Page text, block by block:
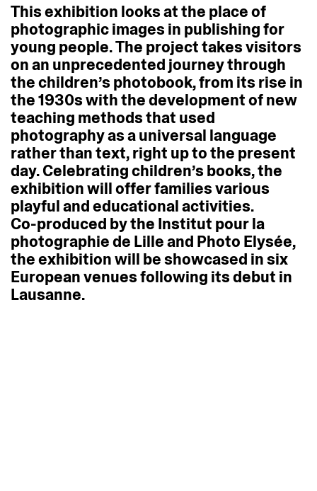
Thisexhibition looksatthe placeof
photographicimages in publishingfor
young people.The projecttakesvisitors
onan unprecedented journeythrough
thechildren’s photobook,from its rise in
the1930swiththedevelopmentofnew
teaching methodsthat used
photographyasauniversal language
ratherthantext,right uptothe present
day.Celebratingchildren’s books,the
exhibitionwillofferfamiliesvarious
playfulandeducationalactivities.
Co-produced bythe Institut pourla
photographiede Lilleand Photo Elysée,
theexhibitionwill beshowcased insix
Europeanvenuesfollowing itsdebut in
Lausanne.